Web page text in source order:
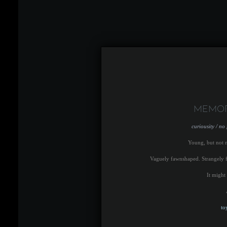
curiousity / no
Young, but not
Vaguely fawnshaped.
It might